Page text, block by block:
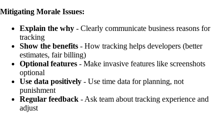
Mitigating Morale Issues:
Explain the why - Clearly communicate business reasons for
tracking
Show the benefits - How tracking helps developers (better
estimates, fair billing)
Optional features - Make invasive features like screenshots
optional
Use data positively - Use time data for planning, not
punishment
Regular feedback - Ask team about tracking experience and
adjust